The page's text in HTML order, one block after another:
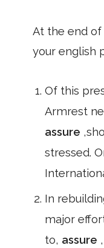
At the end
your english
Of this
Armrest
assure
stressed.
In
major
to, assure